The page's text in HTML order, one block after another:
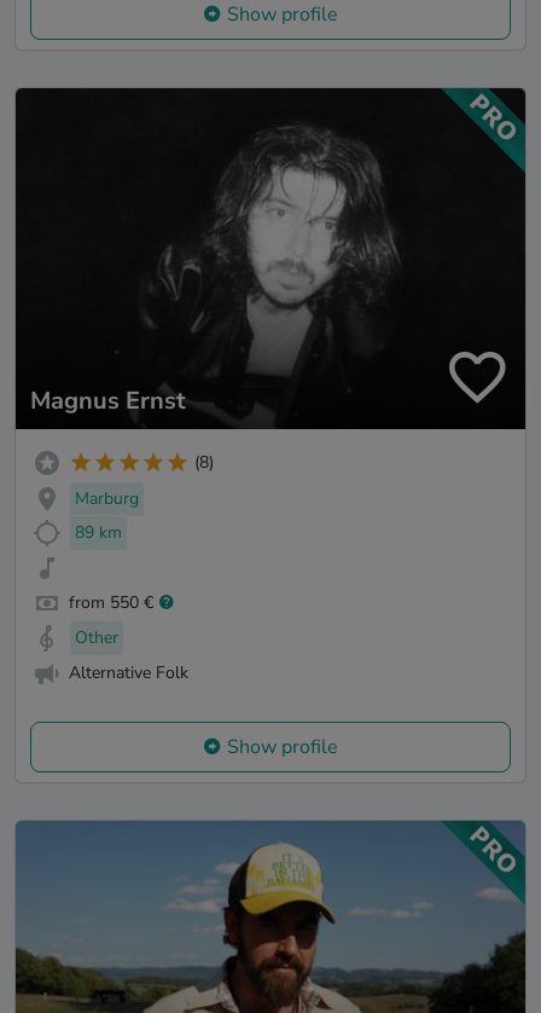
Show profile
Magnus Ernst
(8)
Marburg
89 km
from 550 €
Other
Alternative Folk
Show profile